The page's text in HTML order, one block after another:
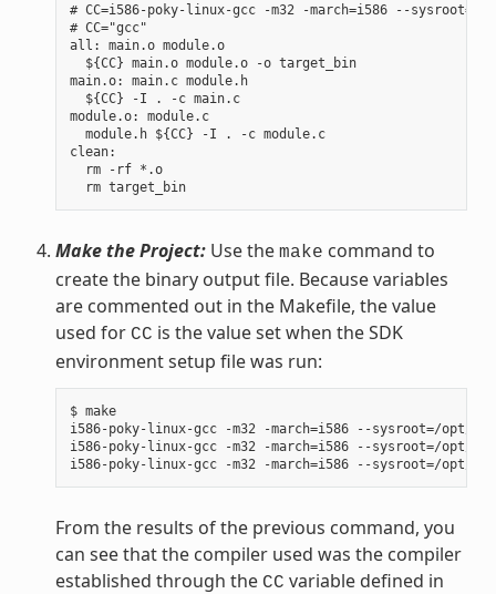
# CC=i586-poky-linux-gcc -m32 -march=i586 --
# CC="gcc"
all: main.o module.o
  ${CC} main.o module.o -o target_bin
main.o: main.c module.h
  ${CC} -I . -c main.c
module.o: module.c
  module.h ${CC} -I . -c module.c
clean:
  rm -rf *.o
  rm target_bin
Make the Project:Use the make command to
create the binary output file. Because variables
are commented out in the Makefile, the value
used for CC is the value set when the SDK
environment setup file was run:
$ make
i586-poky-linux-gcc -m32 -march=i586 --sysroot=/
i586-poky-linux-gcc -m32 -march=i586 --sysroot=/opt/
From the results of the previous command, you
can see that the compiler used was the compiler
established through the CC variable defined in